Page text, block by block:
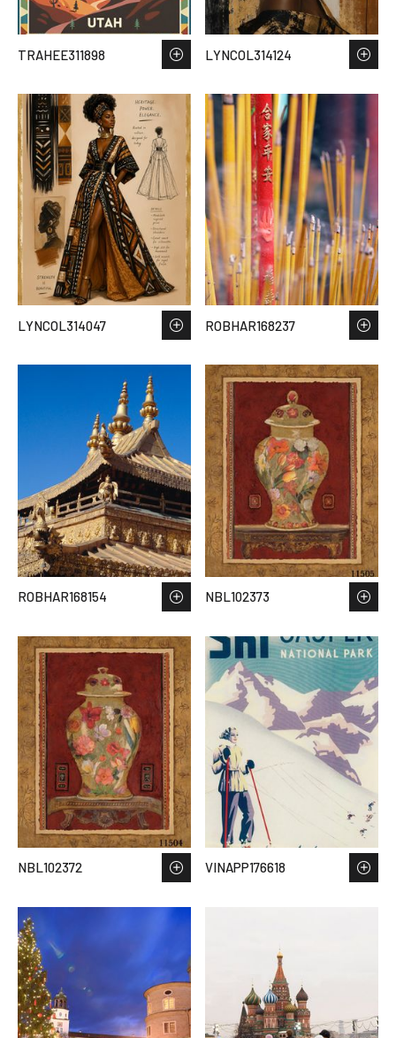
TRAHEE311898 LYNCOL314124
LYNCOL314047 ROBHAR168237
ROBHAR168154 NBL102373
NBL102372 VINAPP176618